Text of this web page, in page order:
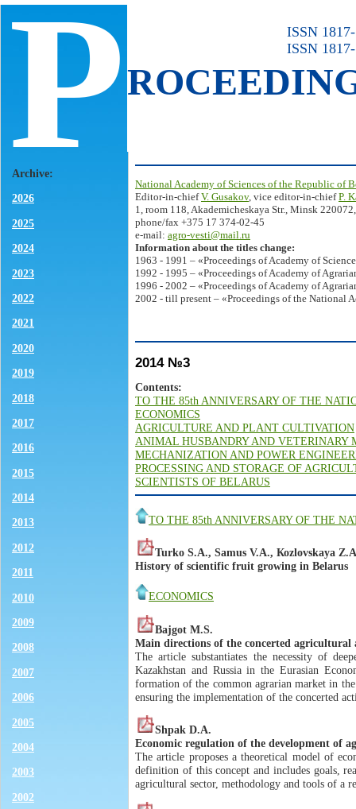
P
Archive:
2026
2025
2024
2023
2022
2021
2020
2019
2018
2017
2016
2015
2014
2013
2012
2011
2010
2009
2008
2007
2006
2005
2004
2003
2002
ISSN
ISSN
National Academy of Sciences of the Republic of
Editor-in-chiefV. Gusakov, vice editor-in-chiefP.
1, room 118, Akademicheskaya Str., Minsk
phone/fax +375 17 374-02-45
e-mail: agro-vesti@mail.ru
Information about the titles change:
1963 - 1991 – «Proceedings of Academy of
1992 - 1995 – «Proceedings of Academy of
1996 - 2002 – «Proceedings of Academy of
2002 - till present – «Proceedings of the National
2014 №3
Contents:
TO THE 85th ANNIVERSARY OF THE
ECONOMICS
AGRICULTURE AND PLANT CULTIVATION
ANIMAL HUSBANDRY AND VETERINARY
MECHANIZATION AND POWER
PROCESSING AND STORAGE OF
SCIENTISTS OF BELARUS
TO THE 85th ANNIVERSARY OF THE
Turko S.А., Samus V.A., Коzlovskaya
History of scientific fruit growing in Belarus
ECONOMICS
Bajgot M.S.
Main directions of the concerted
The article substantiates the necessity of
Kazakhstan and Russia in the Eurasian
formation of the common agrarian market in
ensuring the implementation of the concerted
Shpak D.A.
Economic regulation of the development of
The article proposes a theoretical model of
definition of this concept and includes goals,
agricultural sector, methodology and tools of a